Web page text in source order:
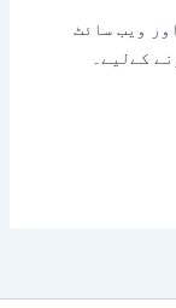
ویب سائٹ
کےلیے۔